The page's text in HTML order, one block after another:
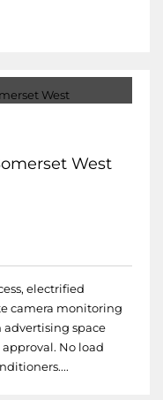
West
electrified
camera monitoring
advertising space
No load